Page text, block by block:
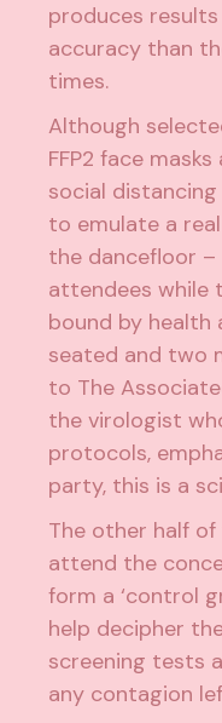
produces
accuracy than
times.
Although
FFP2 face
social
to emulate a
the dancefloor
attendees while
bound by
seated and two
to The
the virologist
protocols,
party, this is a
The other half
attend the
form a ‘control
help decipher
screening tests
any contagion